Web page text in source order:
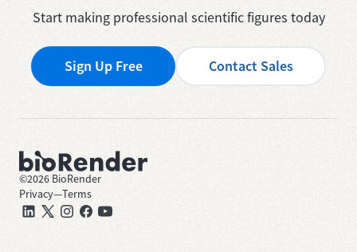
Start making professional scientific figures today
Sign Up Free Contact Sales
©2026 BioRender
Privacy—Terms